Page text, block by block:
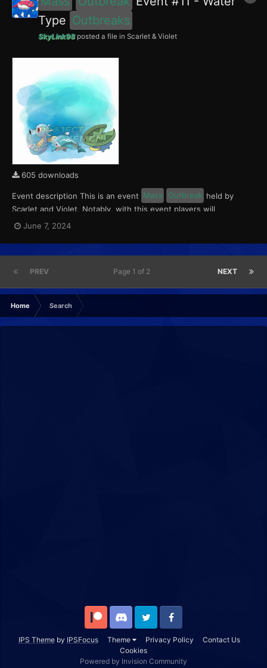
Type Outbreaks
SkyLink98posted a file in Scarlet & Violet
605 downloads
Event description This is an event Mass Outbreak held by
Scarlet and Violet. Notably, with this event players will
encounter level 10-65 Finizen, Lotad and Horsea. These
Pokémon will have a 5% chance of having a Kindly Mark. This
event ran from June 7 to 9, 2024. What can be done wi...
June 7, 2024
PREV NEXT
Page 1 of 2
Home Search
IPS Themeby IPSFocus Theme Privacy Policy
Contact Us
Cookies
Patreon Discord Twitter Facebook
Powered by Invision Community